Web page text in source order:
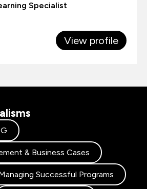
Specialist
View profile
& Business Cases
Successful Programs